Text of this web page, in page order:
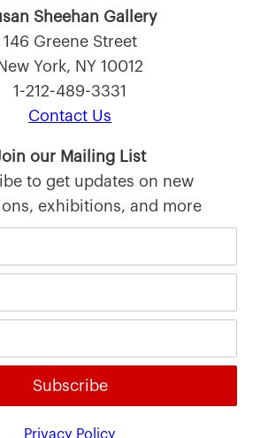
Sheehan Gallery
146 Greene Street
New York, NY 10012
1-212-489-3331
Contact Us
our Mailing List
to get updates on new
exhibitions, and more
Subscribe
Privacy Policy